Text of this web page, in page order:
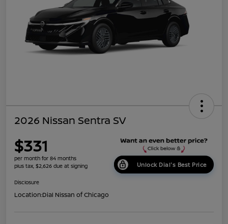
2026 Nissan Sentra SV
$331
per month for 84 months
plus tax, $2,626 due at signing
Unlock Dial's Best Price
Disclosure
Location:Dial Nissan of Chicago